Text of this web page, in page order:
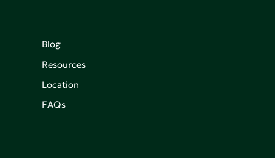
Blog
Resources
Location
FAQs